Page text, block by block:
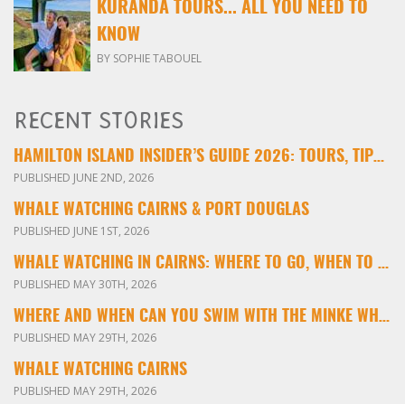
KURANDA TOURS... ALL YOU NEED TO
KNOW
BY SOPHIE TABOUEL
RECENT STORIES
HAMILTON ISLAND INSIDER’S GUIDE 2026: TOURS, TIPS & EXPERIENCES
PUBLISHED JUNE 2ND, 2026
WHALE WATCHING CAIRNS & PORT DOUGLAS
PUBLISHED JUNE 1ST, 2026
WHALE WATCHING IN CAIRNS: WHERE TO GO, WHEN TO VISIT & WHAT YOU’LL SEE
PUBLISHED MAY 30TH, 2026
WHERE AND WHEN CAN YOU SWIM WITH THE MINKE WHALES ON THE GREAT BARRIER REEF?
PUBLISHED MAY 29TH, 2026
WHALE WATCHING CAIRNS
PUBLISHED MAY 29TH, 2026